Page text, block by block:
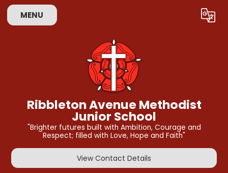
MENU Translate
Ribbleton Avenue Methodist
Junior School
"Brighter futures built with Ambition, Courage and
Respect; filled with Love, Hope and Faith"
View Contact Details